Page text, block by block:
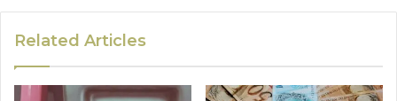
Related Articles